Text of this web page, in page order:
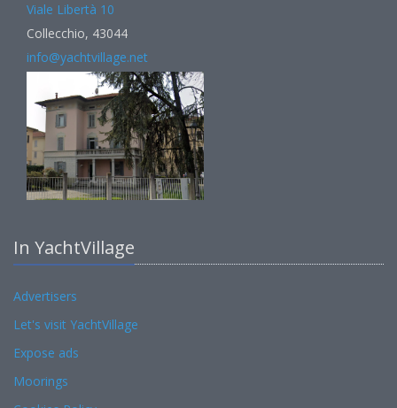
Viale Libertà 10
Collecchio, 43044
info@yachtvillage.net
In YachtVillage
Advertisers
Let's visit YachtVillage
Expose ads
Moorings